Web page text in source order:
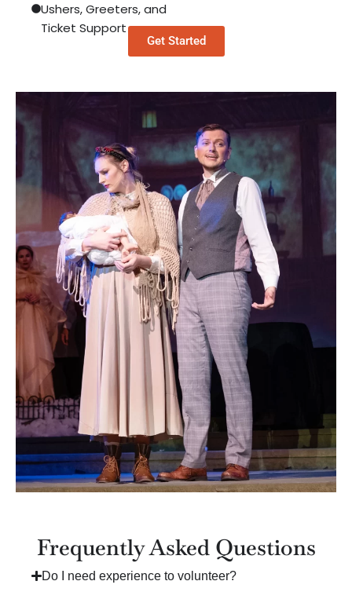
Ushers, Greeters, and
Ticket Support
Get Started
Frequently Asked Questions
Do I need experience to volunteer?